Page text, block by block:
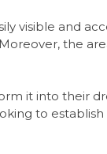
visible and
the
it into their
to